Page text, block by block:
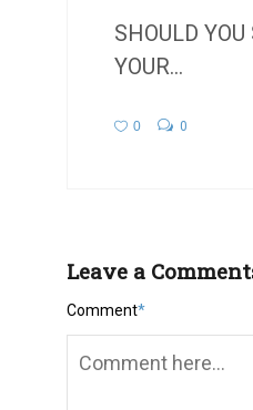
SHOULD
YOUR...
0 0
Leave a
Comment*